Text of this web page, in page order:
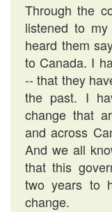
Through the
listened to
heard them
to Canada. I
-- that they
the past. I
change that
and across
And we all
that this
two years to
change.